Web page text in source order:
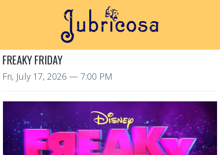
FREAKY FRIDAY
Fri, July 17, 2026 — 7:00 PM